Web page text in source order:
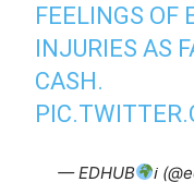
FEELINGS OF
INJURIES AS
CASH.
— EDHUB ℹ